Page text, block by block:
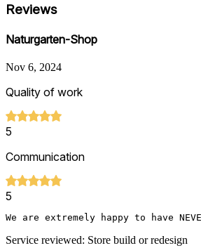
Reviews
Naturgarten-Shop
Nov 6, 2024
Quality of work
5
Communication
5
We are extremely happy to have
Service reviewed: Store build or redesign